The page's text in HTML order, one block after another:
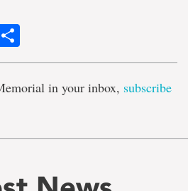
in your inbox, subscribe